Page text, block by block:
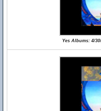
Yes Albums: 4/